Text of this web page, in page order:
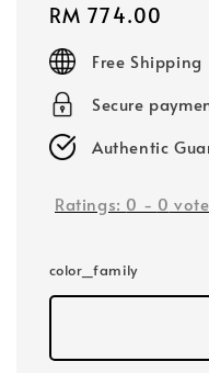
Regular
price
RM 774.00
Free Shipping
Secure
Authentic
Ratings: 0 - 0
color_family